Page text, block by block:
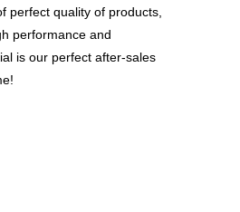
perfect quality of products,
performance and
is our perfect after-sales